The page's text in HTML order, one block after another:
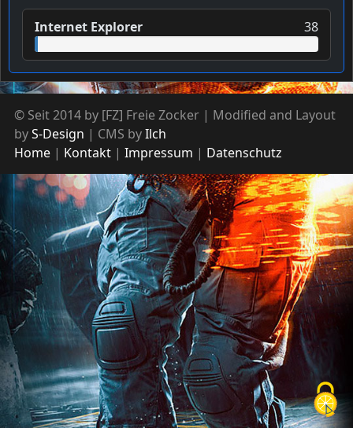
Internet Explorer 38
© Seit 2014 by [FZ] Freie Zocker | Modified and Layout
byS-Design | CMS byIlch
Home
Kontakt Impressum Datenschutz